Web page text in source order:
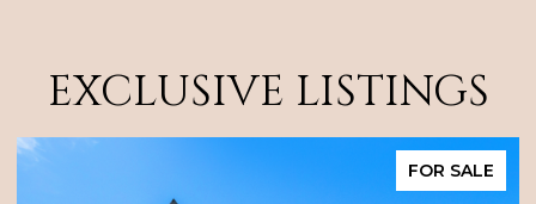
EXCLUSIVE LISTINGS
FOR SALE